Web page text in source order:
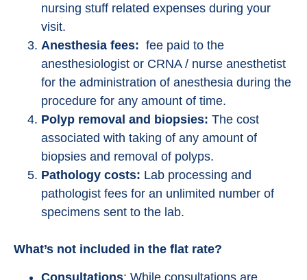
nursing stuff related expenses during your
visit.
Anesthesia fees: fee paid to the
anesthesiologist or CRNA / nurse anesthetist
for the administration of anesthesia during the
procedure for any amount of time.
Polyp removal and biopsies: The cost
associated with taking of any amount of
biopsies and removal of polyps.
Pathology costs: Lab processing and
pathologist fees for an unlimited number of
specimens sent to the lab.
What’s not included in the flat rate?